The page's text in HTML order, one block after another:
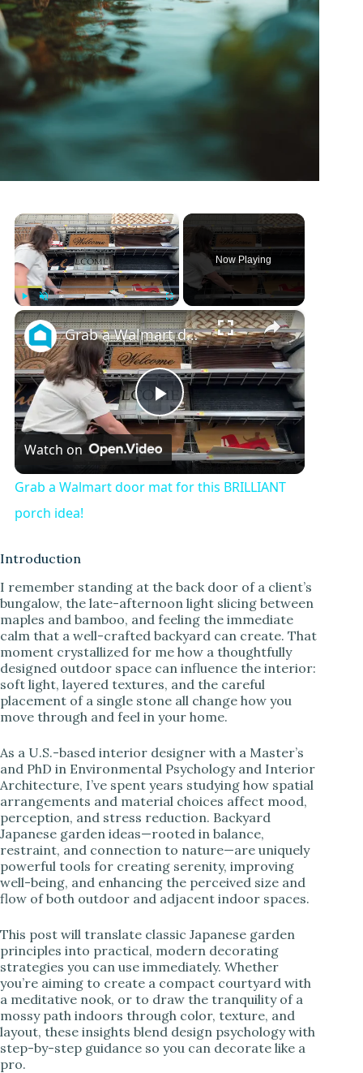
×
Play Unmute Fullscreen
Now Playing
×
P
l
V
i
d
e
o
Grab a Walmart door mat for this BRILLIANT porch idea!
Watch on
Grab a Walmart door mat for this BRILLIANT
porch idea!
Introduction
I remember standing at the back door of a client’s
bungalow, the late-afternoon light slicing between
maples and bamboo, and feeling the immediate
calm that a well-crafted backyard can create. That
moment crystallized for me how a thoughtfully
designed outdoor space can influence the interior:
soft light, layered textures, and the careful
placement of a single stone all change how you
move through and feel in your home.
As a U.S.-based interior designer with a Master’s
and PhD in Environmental Psychology and Interior
Architecture, I’ve spent years studying how spatial
arrangements and material choices affect mood,
perception, and stress reduction. Backyard
Japanese garden ideas—rooted in balance,
restraint, and connection to nature—are uniquely
powerful tools for creating serenity, improving
well-being, and enhancing the perceived size and
flow of both outdoor and adjacent indoor spaces.
This post will translate classic Japanese garden
principles into practical, modern decorating
strategies you can use immediately. Whether
you’re aiming to create a compact courtyard with
a meditative nook, or to draw the tranquility of a
mossy path indoors through color, texture, and
layout, these insights blend design psychology with
step-by-step guidance so you can decorate like a
pro.